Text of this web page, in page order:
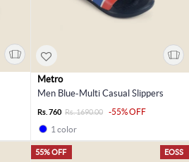
Metro
Men Blue-Multi Casual Slippers
Rs. 760 Rs. 1690.00
-55% OFF
1 color
EOSS
55% OFF